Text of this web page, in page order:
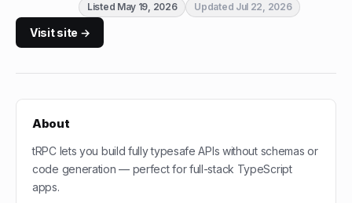
Listed May 19, 2026 Updated Jul 22, 2026
Visit site →
About
tRPC lets you build fully typesafe APIs without schemas or
code generation — perfect for full-stack TypeScript
apps.